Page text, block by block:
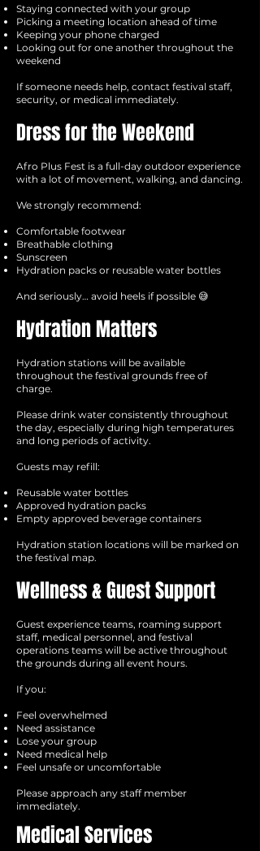
Staying connected with your group
Picking a meeting location ahead of time
Keeping your phone charged
Looking out for one another throughout the
weekend
If someone needs help, contact festival staff,
security, or medical immediately.
Dress for the Weekend
Afro Plus Fest is a full-day outdoor experience
with a lot of movement, walking, and dancing.
We strongly recommend:
Comfortable footwear
Breathable clothing
Sunscreen
Hydration packs or reusable water bottles
And seriously… avoid heels if possible 😅
Hydration Matters
Hydration stations will be available
throughout the festival grounds free of
charge.
Please drink water consistently throughout
the day, especially during high temperatures
and long periods of activity.
Guests may refill:
Reusable water bottles
Approved hydration packs
Empty approved beverage containers
Hydration station locations will be marked on
the festival map.
Wellness & Guest Support
Guest experience teams, roaming support
staff, medical personnel, and festival
operations teams will be active throughout
the grounds during all event hours.
If you:
Feel overwhelmed
Need assistance
Lose your group
Need medical help
Feel unsafe or uncomfortable
Please approach any staff member
immediately.
Medical Services